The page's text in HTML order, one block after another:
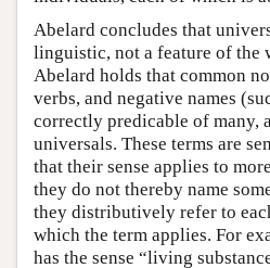
Abelard concludes that
linguistic, not a feature of the
Abelard holds that common
verbs, and negative names
correctly predicable of many,
universals. These terms are
that their sense applies to
they do not thereby name
they distributively refer to
which the term applies. For
has the sense “living